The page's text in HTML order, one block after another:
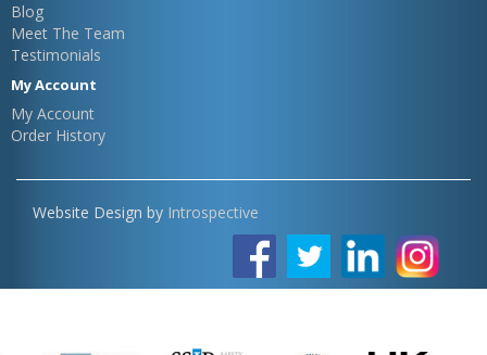
Blog
Meet The Team
Testimonials
My Account
My Account
Order History
Website Design by Introspective